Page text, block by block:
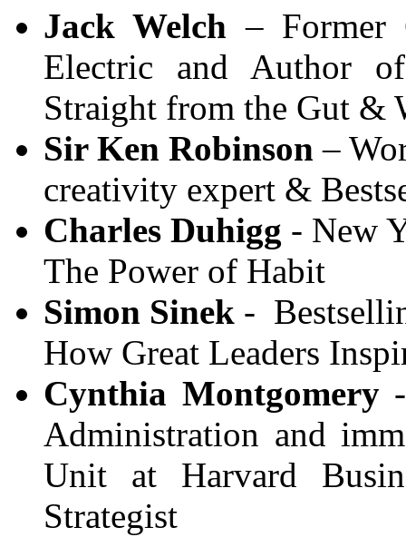
Jack Welch – Former
Electric and Author
Straight from the Gut &
Sir Ken Robinson –
creativity expert &
Charles Duhigg - New
The Power of Habit
Simon Sinek -
How Great Leaders
Cynthia Montgomery-
Administration and
Unit at Harvard
Strategist